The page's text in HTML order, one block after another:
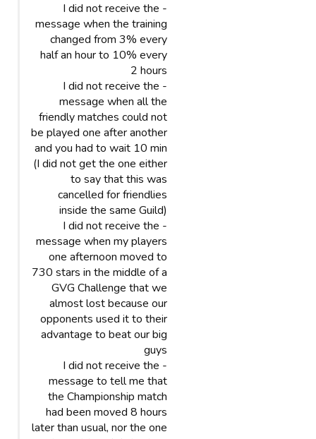
- I did not receive the
message when the training
changed from 3% every
half an hour to 10% every
2 hours
- I did not receive the
message when all the
friendly matches could not
be played one after another
and you had to wait 10 min
(I did not get the one either
to say that this was
cancelled for friendlies
inside the same Guild)
- I did not receive the
message when my players
one afternoon moved to
730 stars in the middle of a
GVG Challenge that we
almost lost because our
opponents used it to their
advantage to beat our big
guys
- I did not receive the
message to tell me that
the Championship match
had been moved 8 hours
later than usual, nor the one